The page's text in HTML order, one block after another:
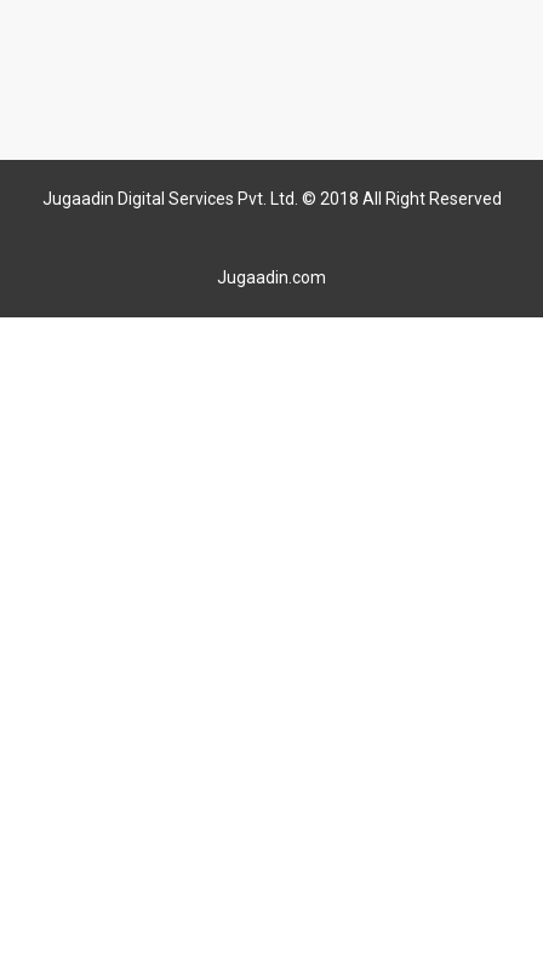
Jugaadin Digital Services Pvt. Ltd. © 2018 All Right Reserved
Jugaadin.com